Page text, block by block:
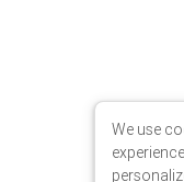
We use